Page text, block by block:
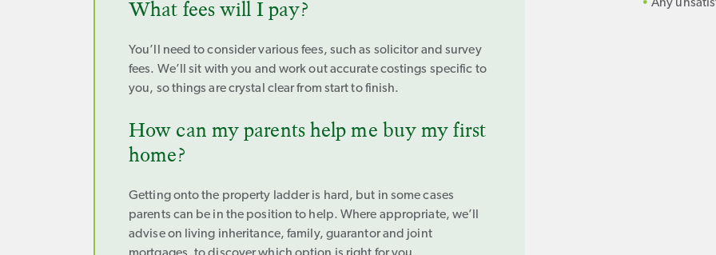
What fees will I pay?
You’ll need to consider various fees, such as solicitor and survey
fees. We’ll sit with you and work out accurate costings specific to
you, so things are crystal clear from start to finish.
How can my parents help me buy my first
home?
Getting onto the property ladder is hard, but in some cases
parents can be in the position to help. Where appropriate, we’ll
advise on living inheritance, family, guarantor and joint
Any